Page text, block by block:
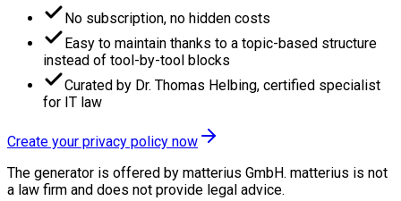
No subscription, no hidden costs
Easy to maintain thanks to a topic-based structure
instead of tool-by-tool blocks
Curated by Dr. Thomas Helbing, certified specialist
for IT law
Create your privacy policy now
The generator is offered by matterius GmbH. matterius is not
a law firm and does not provide legal advice.